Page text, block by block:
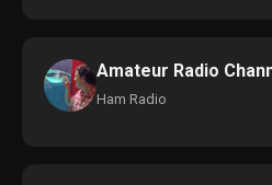
Amateur Radio
Ham Radio